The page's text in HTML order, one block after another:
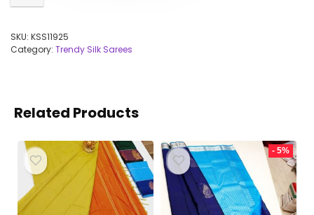
SKU: KSS11925
Category: Trendy Silk Sarees
Related Products
- 5%